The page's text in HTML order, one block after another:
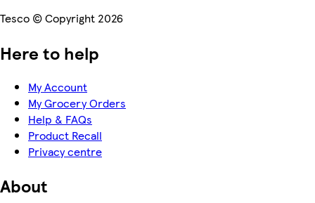
Tesco © Copyright 2026
Here to help
My Account
My Grocery Orders
Help & FAQs
Product Recall
Privacy centre
About